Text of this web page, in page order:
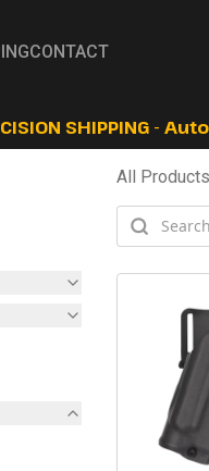
CONTACT
SHIPPING -
All Products